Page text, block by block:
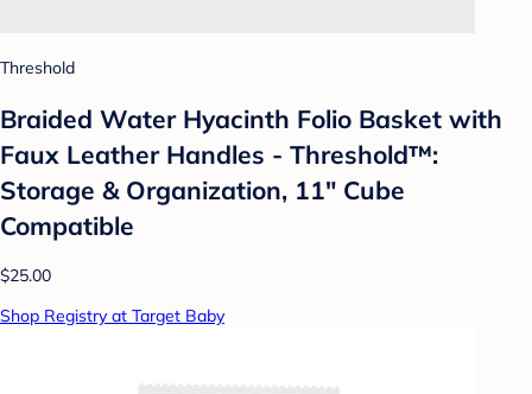
Threshold
Braided Water Hyacinth Folio Basket with
Faux Leather Handles - Threshold™:
Storage & Organization, 11" Cube
Compatible
$25.00
Shop Registry at Target Baby